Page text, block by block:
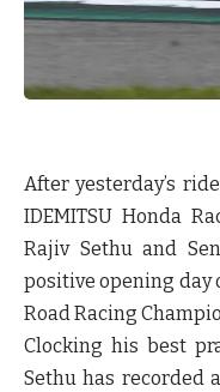
After yesterday’s
IDEMITSU Honda
Rajiv Sethu and
positive opening day
Road Racing
Clocking his best
Sethu has recorded